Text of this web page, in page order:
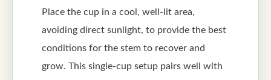
Place the cup in a cool, well-lit area,
avoiding direct sunlight, to provide the best
conditions for the stem to recover and
grow. This single-cup setup pairs well with